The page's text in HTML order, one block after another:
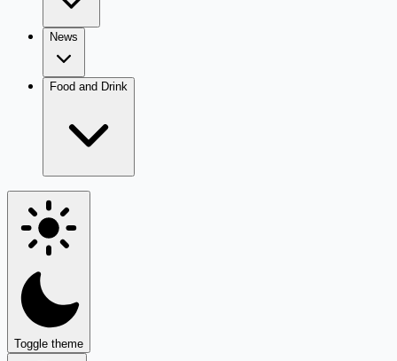
News
Food and Drink
Toggle theme